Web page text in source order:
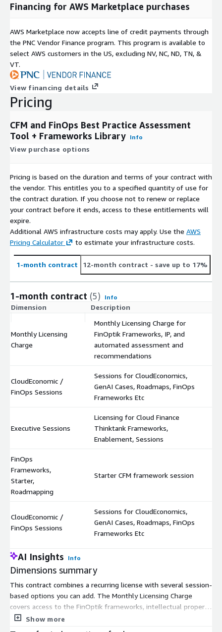
Financing for AWS Marketplace purchases
AWS Marketplace now accepts line of credit payments through
the PNC Vendor Finance program. This program is available to
select AWS customers in the US, excluding NV, NC, ND, TN, &
VT.
View financing details
Pricing
CFM and FinOps Best Practice Assessment
Tool + Frameworks Library Info
View purchase options
Pricing is based on the duration and terms of your contract with
the vendor. This entitles you to a specified quantity of use for
the contract duration. If you choose not to renew or replace
your contract before it ends, access to these entitlements will
expire.
Additional AWS infrastructure costs may apply. Use the AWS
Pricing Calculator
to estimate your infrastructure costs.
1-month contract 12-month contract - save up to 17%
1-month contract (5) Info
Dimension Description
Monthly Licensing
Charge
Monthly Licensing Charge for
FinOptik Frameworks, IP, and
automated assessment and
recommendations
CloudEconomic /
FinOps Sessions
Sessions for CloudEconomics,
GenAI Cases, Roadmaps, FinOps
Frameworks Etc
Executive Sessions
Licensing for Cloud Finance
Thinktank Frameworks,
Enablement, Sessions
FinOps
Frameworks,
Starter,
Roadmapping
Starter CFM framework session
CloudEconomic /
FinOps Sessions
Sessions for CloudEconomics,
GenAI Cases, Roadmaps, FinOps
Frameworks Etc
AI Insights Info
Dimensions summary
This contract combines a recurring license with several session-
based options you can add. The Monthly Licensing Charge
covers access to the FinOptik frameworks, intellectual property,
and automated assessment and recommendations. Separate
Show more